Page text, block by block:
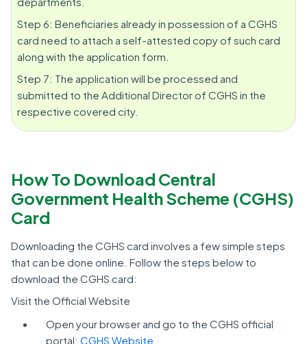
Step 6: Beneficiaries already in possession of a CGHS
card need to attach a self-attested copy of such card
along with the application form.
Step 7: The application will be processed and
submitted to the Additional Director of CGHS in the
respective covered city.
How To Download Central
Government Health Scheme (CGHS)
Card
Downloading the CGHS card involves a few simple steps
that can be done online. Follow the steps below to
download the CGHS card:
Visit the Official Website
Open your browser and go to the CGHS official
portal: CGHS Website